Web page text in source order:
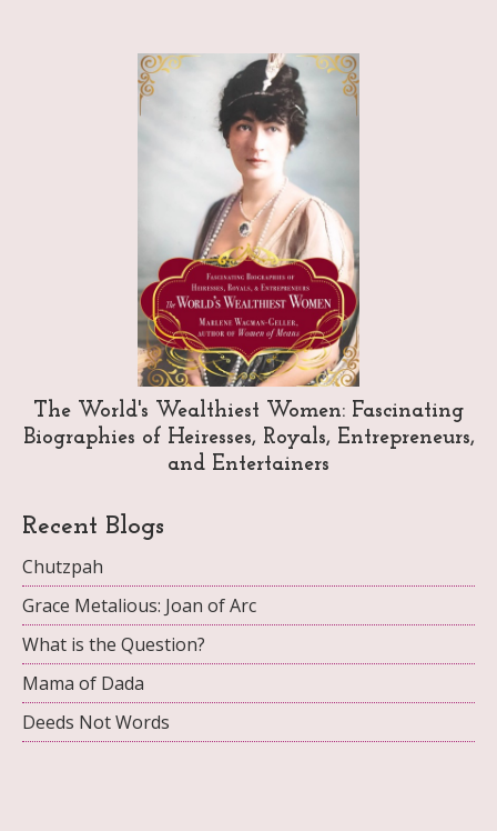
The World's Wealthiest Women: Fascinating
Biographies of Heiresses, Royals, Entrepreneurs,
and Entertainers
Recent Blogs
Chutzpah
Grace Metalious: Joan of Arc
What is the Question?
Mama of Dada
Deeds Not Words